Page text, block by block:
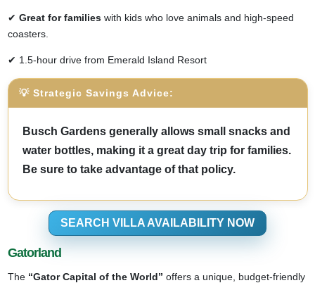
✔ Great for familieswith kids who love animals and high-speed
coasters.
✔ 1.5-hour drive from Emerald Island Resort
💡 Strategic Savings Advice:
Busch Gardens generally allows small snacks and
water bottles, making it a great day trip for families.
Be sure to take advantage of that policy.
SEARCH VILLA AVAILABILITY NOW
Gatorland
The “Gator Capital of the World” offers a unique, budget-friendly